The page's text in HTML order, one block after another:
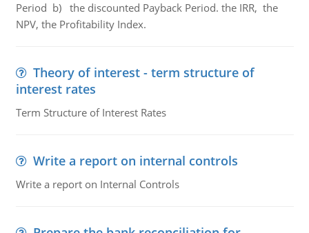
Period b) the discounted Payback Period. the IRR, the
NPV, the Profitability Index.
Theory of interest - term structure of
interest rates
Term Structure of Interest Rates
Write a report on internal controls
Write a report on Internal Controls